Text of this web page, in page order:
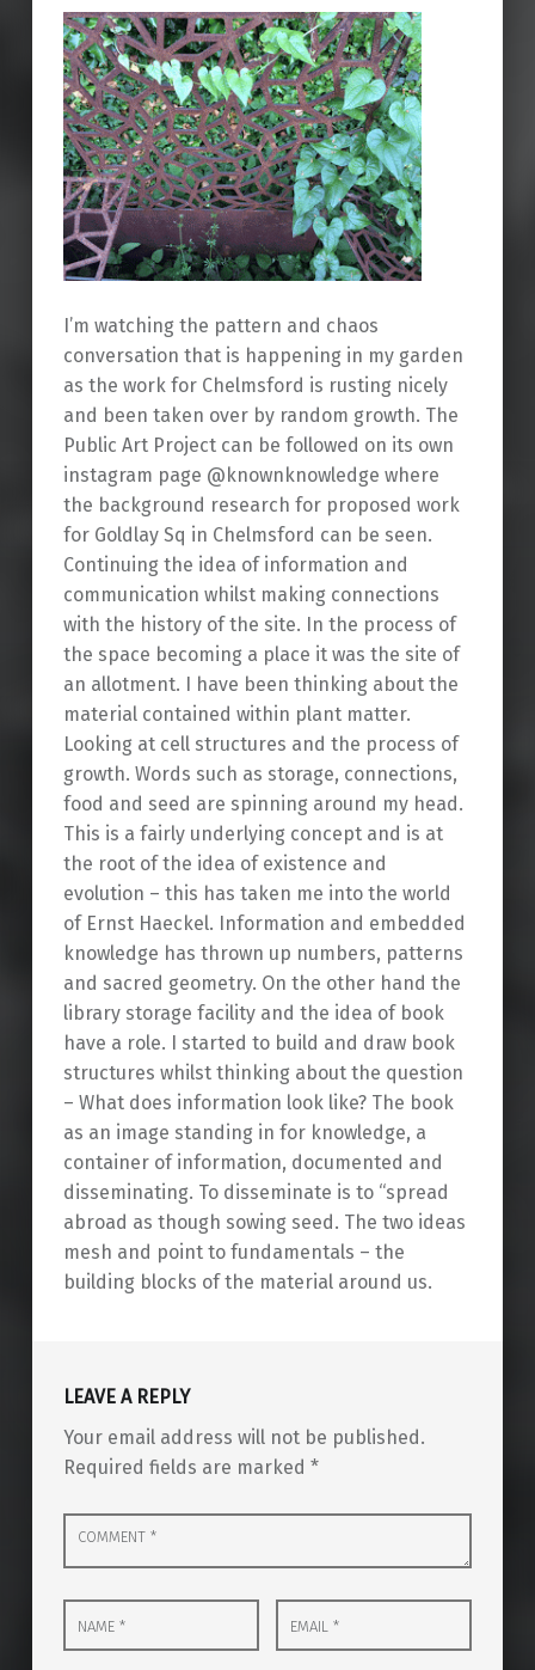
I’m watching the pattern and chaos
conversation that is happening in my garden
as the work for Chelmsford is rusting nicely
and been taken over by random growth. The
Public Art Project can be followed on its own
instagram page @knownknowledge where
the background research for proposed work
for Goldlay Sq in Chelmsford can be seen.
Continuing the idea of information and
communication whilst making connections
with the history of the site. In the process of
the space becoming a place it was the site of
an allotment. I have been thinking about the
material contained within plant matter.
Looking at cell structures and the process of
growth. Words such as storage, connections,
food and seed are spinning around my head.
This is a fairly underlying concept and is at
the root of the idea of existence and
evolution – this has taken me into the world
of Ernst Haeckel. Information and embedded
knowledge has thrown up numbers, patterns
and sacred geometry. On the other hand the
library storage facility and the idea of book
have a role. I started to build and draw book
structures whilst thinking about the question
– What does information look like? The book
as an image standing in for knowledge, a
container of information, documented and
disseminating. To disseminate is to “spread
abroad as though sowing seed. The two ideas
mesh and point to fundamentals – the
building blocks of the material around us.
LEAVE A REPLY
Your email address will not be published.
Required fields are marked *
Comment
*
Name
* Email
*